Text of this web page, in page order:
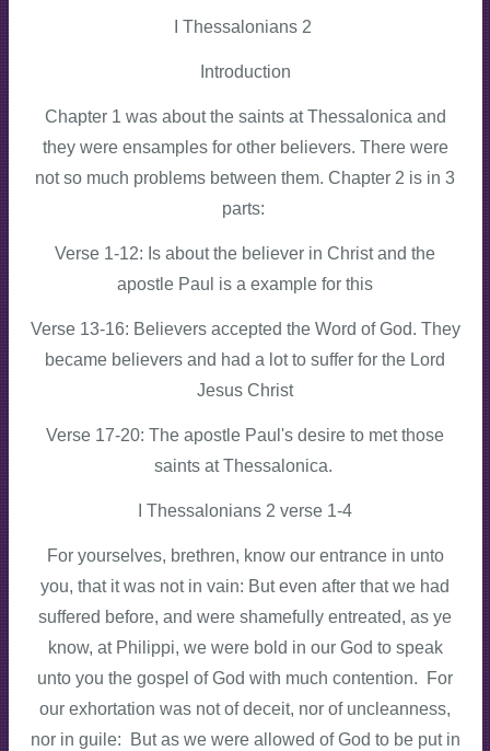
I Thessalonians 2
Introduction
Chapter 1 was about the saints at Thessalonica and
they were ensamples for other believers. There were
not so much problems between them. Chapter 2 is in 3
parts:
Verse 1-12: Is about the believer in Christ and the
apostle Paul is a example for this
Verse 13-16: Believers accepted the Word of God. They
became believers and had a lot to suffer for the Lord
Jesus Christ
Verse 17-20: The apostle Paul's desire to met those
saints at Thessalonica.
I Thessalonians 2 verse 1-4
For yourselves, brethren, know our entrance in unto
you, that it was not in vain: But even after that we had
suffered before, and were shamefully entreated, as ye
know, at Philippi, we were bold in our God to speak
unto you the gospel of God with much contention. For
our exhortation was not of deceit, nor of uncleanness,
nor in guile: But as we were allowed of God to be put in